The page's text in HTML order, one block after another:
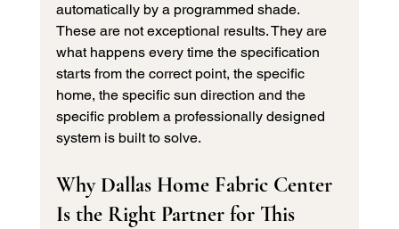
automatically by a programmed shade.
These are not exceptional results. They are
what happens every time the specification
starts from the correct point, the specific
home, the specific sun direction and the
specific problem a professionally designed
system is built to solve.
Why Dallas Home Fabric Center
Is the Right Partner for This